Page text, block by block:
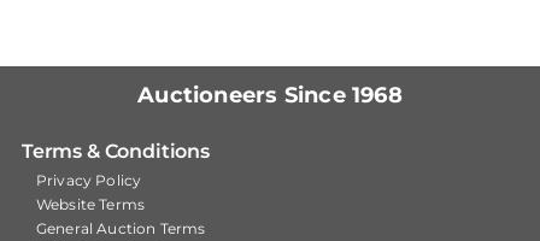
Auctioneers Since 1968
Terms & Conditions
Privacy Policy
Website Terms
General Auction Terms